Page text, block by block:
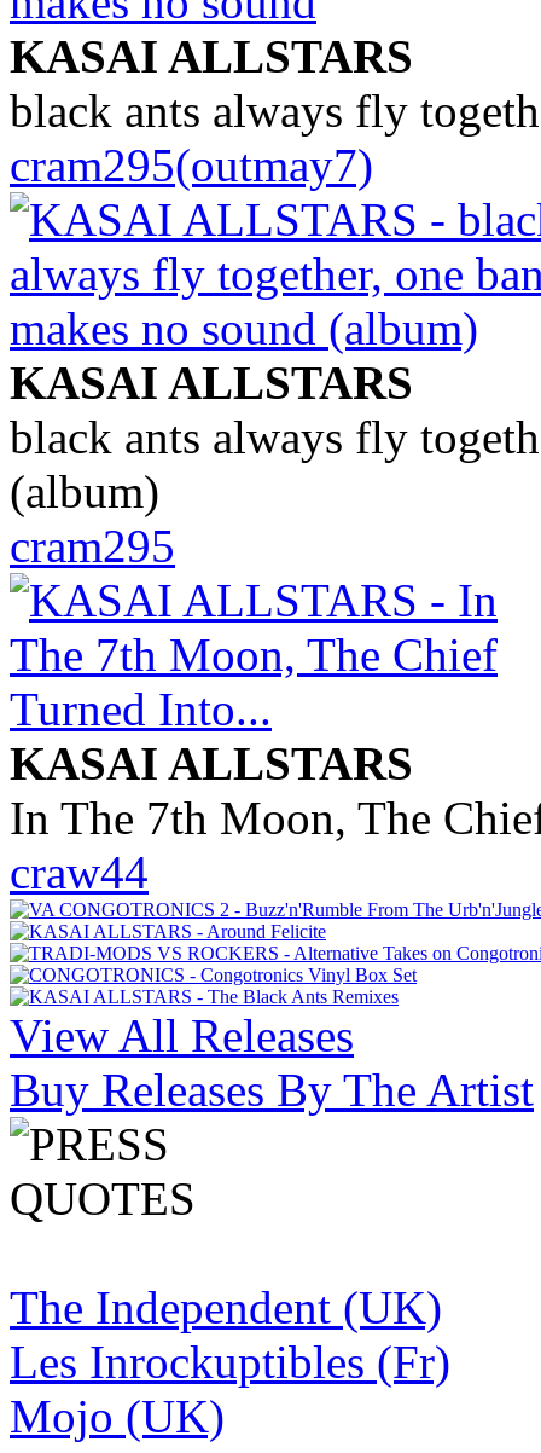
KASAI ALLSTARS
black ants always fly
cram295(outmay7)
KASAI ALLSTARS
black ants always fly
(album)
cram295
KASAI ALLSTARS
In The 7th Moon, The
craw44
View All Releases
Buy Releases By The Artist
The Independent (UK)
Les Inrockuptibles (Fr)
Mojo (UK)